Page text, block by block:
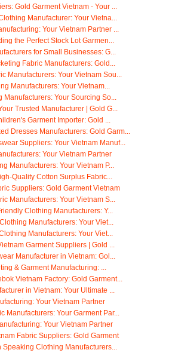
Gold Garment Vietnam - Your ...
Manufacturer: Your Vietna...
Your Vietnam Partner ...
the Perfect Stock Lot Garmen...
for Small Businesses: G...
Fabric Manufacturers: Gold...
Manufacturers: Your Vietnam Sou...
Manufacturers: Your Vietnam...
Your Sourcing So...
Trusted Manufacturer | Gold G...
Garment Importer: Gold ...
Dresses Manufacturers: Gold Garm...
Suppliers: Your Vietnam Manuf...
Your Vietnam Partner
Manufacturers: Your Vietnam P...
Quality Cotton Surplus Fabric...
Suppliers: Gold Garment Vietnam
Manufacturers: Your Vietnam S...
Clothing Manufacturers: Y...
Manufacturers: Your Viet...
Manufacturers: Your Viet...
Garment Suppliers | Gold ...
Manufacturer in Vietnam: Gol...
& Garment Manufacturing: ...
Vietnam Factory: Gold Garment...
in Vietnam: Your Ultimate ...
Your Vietnam Partner
Manufacturers: Your Garment Par...
Your Vietnam Partner
Fabric Suppliers: Gold Garment
Clothing Manufacturers...